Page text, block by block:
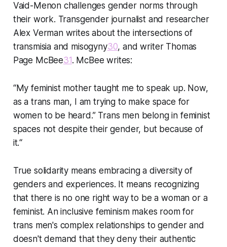
Vaid-Menon challenges gender norms through
their work. Transgender journalist and researcher
Alex Verman writes about the intersections of
transmisia and misogyny30, and writer Thomas
Page McBee31. McBee writes:
“My feminist mother taught me to speak up. Now,
as a trans man, I am trying to make space for
women to be heard.” Trans men belong in feminist
spaces not despite their gender, but because of
it.“
True solidarity means embracing a diversity of
genders and experiences. It means recognizing
that there is no one right way to be a woman or a
feminist. An inclusive feminism makes room for
trans men's complex relationships to gender and
doesn't demand that they deny their authentic